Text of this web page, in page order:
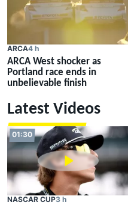
ARCA4 h
ARCA West shocker as
Portland race ends in
unbelievable finish
Latest Videos
01:30
NASCAR CUP3 h